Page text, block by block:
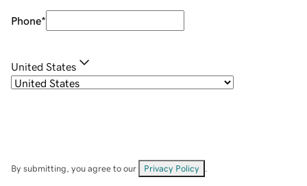
Phone*
United States
By submitting, you agree to our Privacy Policy